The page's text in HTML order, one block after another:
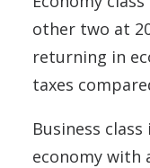
other two at
returning in
taxes
Business
economy with